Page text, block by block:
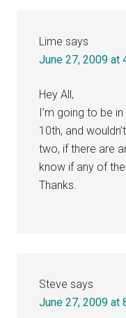
Lime says
June 27, 2009 at
Hey All,
I’m going to be
10th, and
two, if there are
know if any of
Thanks.
Steve says
June 27, 2009 at